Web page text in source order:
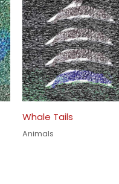
Whale Tails
Animals